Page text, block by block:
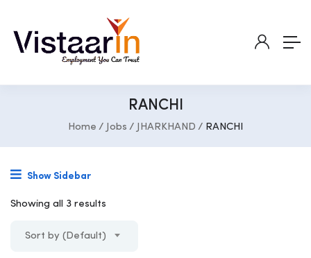
RANCHI
Home Jobs JHARKHAND RANCHI
Show Sidebar
Showing all 3 results
Sort by (Default)